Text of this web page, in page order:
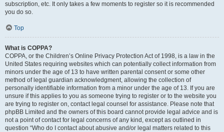
subscription, etc. It only takes a few moments to register so it is recommended
you do so.
Top
What is COPPA?
COPPA, or the Children’s Online Privacy Protection Act of 1998, is a law in the
United States requiring websites which can potentially collect information from
minors under the age of 13 to have written parental consent or some other
method of legal guardian acknowledgment, allowing the collection of
personally identifiable information from a minor under the age of 13. If you are
unsure if this applies to you as someone trying to register or to the website you
are trying to register on, contact legal counsel for assistance. Please note that
phpBB Limited and the owners of this board cannot provide legal advice and is
not a point of contact for legal concerns of any kind, except as outlined in
question “Who do I contact about abusive and/or legal matters related to this